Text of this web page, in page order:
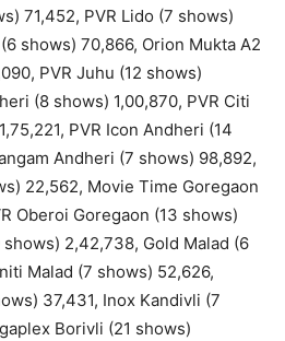
71,452, PVR Lido (7 shows)
shows) 70,866, Orion Mukta A2
PVR Juhu (12 shows)
(8 shows) 1,00,870, PVR Citi
PVR Icon Andheri (14
Andheri (7 shows) 98,892,
22,562, Movie Time Goregaon
Oberoi Goregaon (13 shows)
shows) 2,42,738, Gold Malad (6
Malad (7 shows) 52,626,
37,431, Inox Kandivli (7
Borivli (21 shows)